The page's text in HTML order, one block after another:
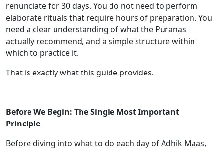
renunciate for 30 days. You do not need to perform
elaborate rituals that require hours of preparation. You
need a clear understanding of what the Puranas
actually recommend, and a simple structure within
which to practice it.
That is exactly what this guide provides.
Before We Begin: The Single Most Important
Principle
Before diving into what to do each day of Adhik Maas,